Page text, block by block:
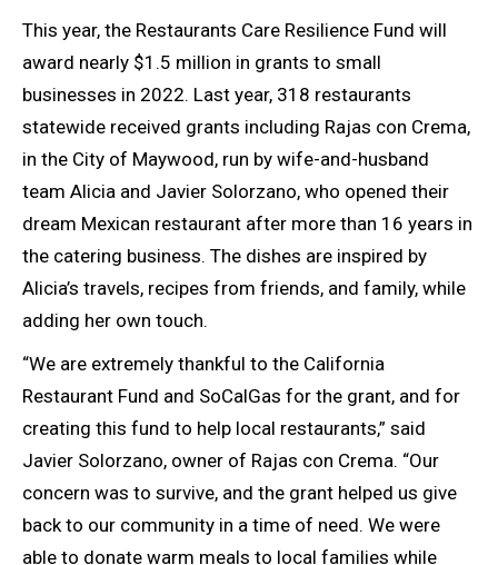
This year, the Restaurants Care Resilience Fund will
award nearly $1.5 million in grants to small
businesses in 2022. Last year, 318 restaurants
statewide received grants including Rajas con Crema,
in the City of Maywood, run by wife-and-husband
team Alicia and Javier Solorzano, who opened their
dream Mexican restaurant after more than 16 years in
the catering business. The dishes are inspired by
Alicia’s travels, recipes from friends, and family, while
adding her own touch.
“We are extremely thankful to the California
Restaurant Fund and SoCalGas for the grant, and for
creating this fund to help local restaurants,” said
Javier Solorzano, owner of Rajas con Crema. “Our
concern was to survive, and the grant helped us give
back to our community in a time of need. We were
able to donate warm meals to local families while